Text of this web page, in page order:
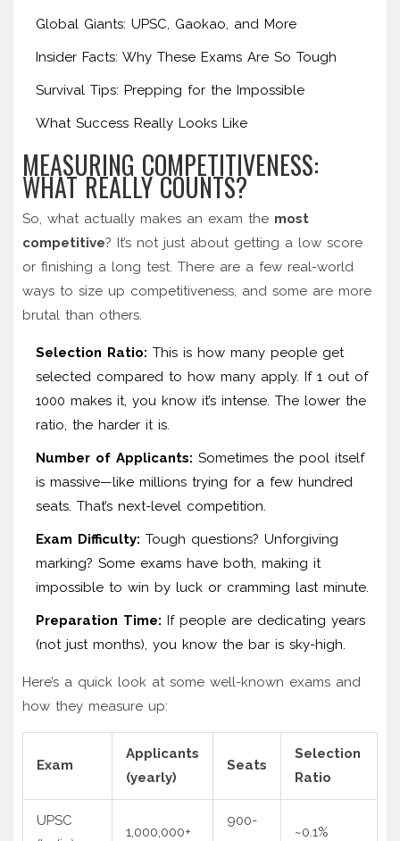
Global Giants: UPSC, Gaokao, and More
Insider Facts: Why These Exams Are So Tough
Survival Tips: Prepping for the Impossible
What Success Really Looks Like
MEASURING COMPETITIVENESS:
WHAT REALLY COUNTS?
So, what actually makes an exam the most
competitive? It’s not just about getting a low score
or finishing a long test. There are a few real-world
ways to size up competitiveness, and some are more
brutal than others.
Selection Ratio: This is how many people get
selected compared to how many apply. If 1 out of
1000 makes it, you know it’s intense. The lower the
ratio, the harder it is.
Number of Applicants: Sometimes the pool itself
is massive—like millions trying for a few hundred
seats. That’s next-level competition.
Exam Difficulty: Tough questions? Unforgiving
marking? Some exams have both, making it
impossible to win by luck or cramming last minute.
Preparation Time: If people are dedicating years
(not just months), you know the bar is sky-high.
Here’s a quick look at some well-known exams and
how they measure up:
Exam
Applicants
(yearly)
Seats
Selection
Ratio
UPSC
1,000,000+
900-
~0.1%